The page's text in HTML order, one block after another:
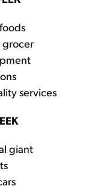
grocer
services
giant